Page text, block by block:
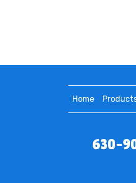
Home
630-